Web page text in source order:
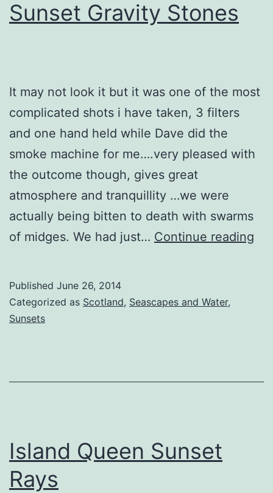
Sunset Gravity Stones
It may not look it but it was one of the most
complicated shots i have taken, 3 filters
and one hand held while Dave did the
smoke machine for me….very pleased with
the outcome though, gives great
atmosphere and tranquillity …we were
actually being bitten to death with swarms
of midges. We had just… Continue reading
Published June 26, 2014
Categorized as Scotland, Seascapes and Water,
Sunsets
Island Queen Sunset
Rays